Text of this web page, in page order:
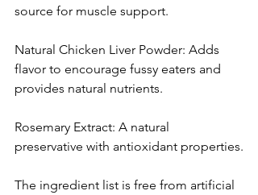
source for muscle support.
Natural Chicken Liver Powder: Adds
flavor to encourage fussy eaters and
provides natural nutrients.
Rosemary Extract: A natural
preservative with antioxidant properties.
The ingredient list is free from artificial